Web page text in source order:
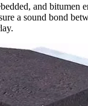
and bitumen
a sound bond